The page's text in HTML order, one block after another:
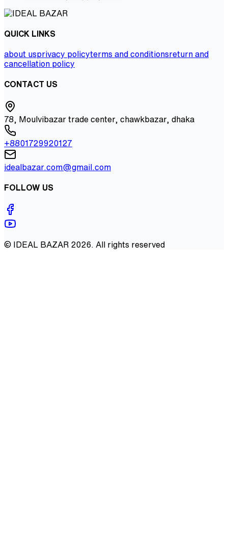
QUICK LINKS
about usprivacy policyterms and conditionsreturn and
cancellation policy
CONTACT US
78, Moulvibazar trade center, chawkbazar, dhaka
+8801729920127
idealbazar.com@gmail.com
FOLLOW US
© IDEAL BAZAR 2026. All rights reserved